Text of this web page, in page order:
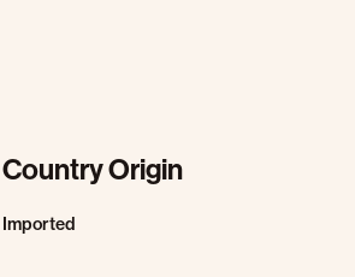
Country Origin
Imported